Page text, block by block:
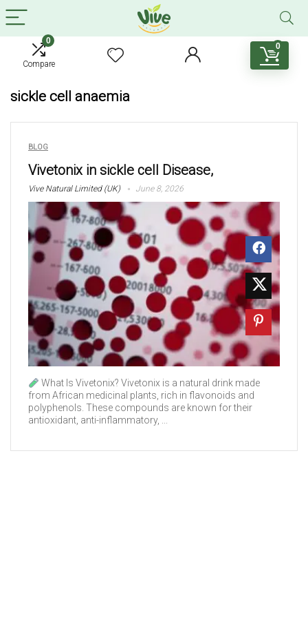
0
Compare
0
sickle cell anaemia
BLOG
Vivetonix in sickle cell Disease,
Vive Natural Limited (UK) June 8, 2026
What Is Vivetonix? Vivetonix is a natural drink made
from African medicinal plants, rich in flavonoids and
polyphenols. These compounds are known for their
antioxidant, anti-inflammatory, ...